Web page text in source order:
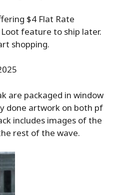
$4 Flat Rate
feature to ship later.
shopping.
are packaged in window
done artwork on both pf
includes images of the
rest of the wave.